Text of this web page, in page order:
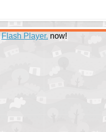
Flash Player. now!